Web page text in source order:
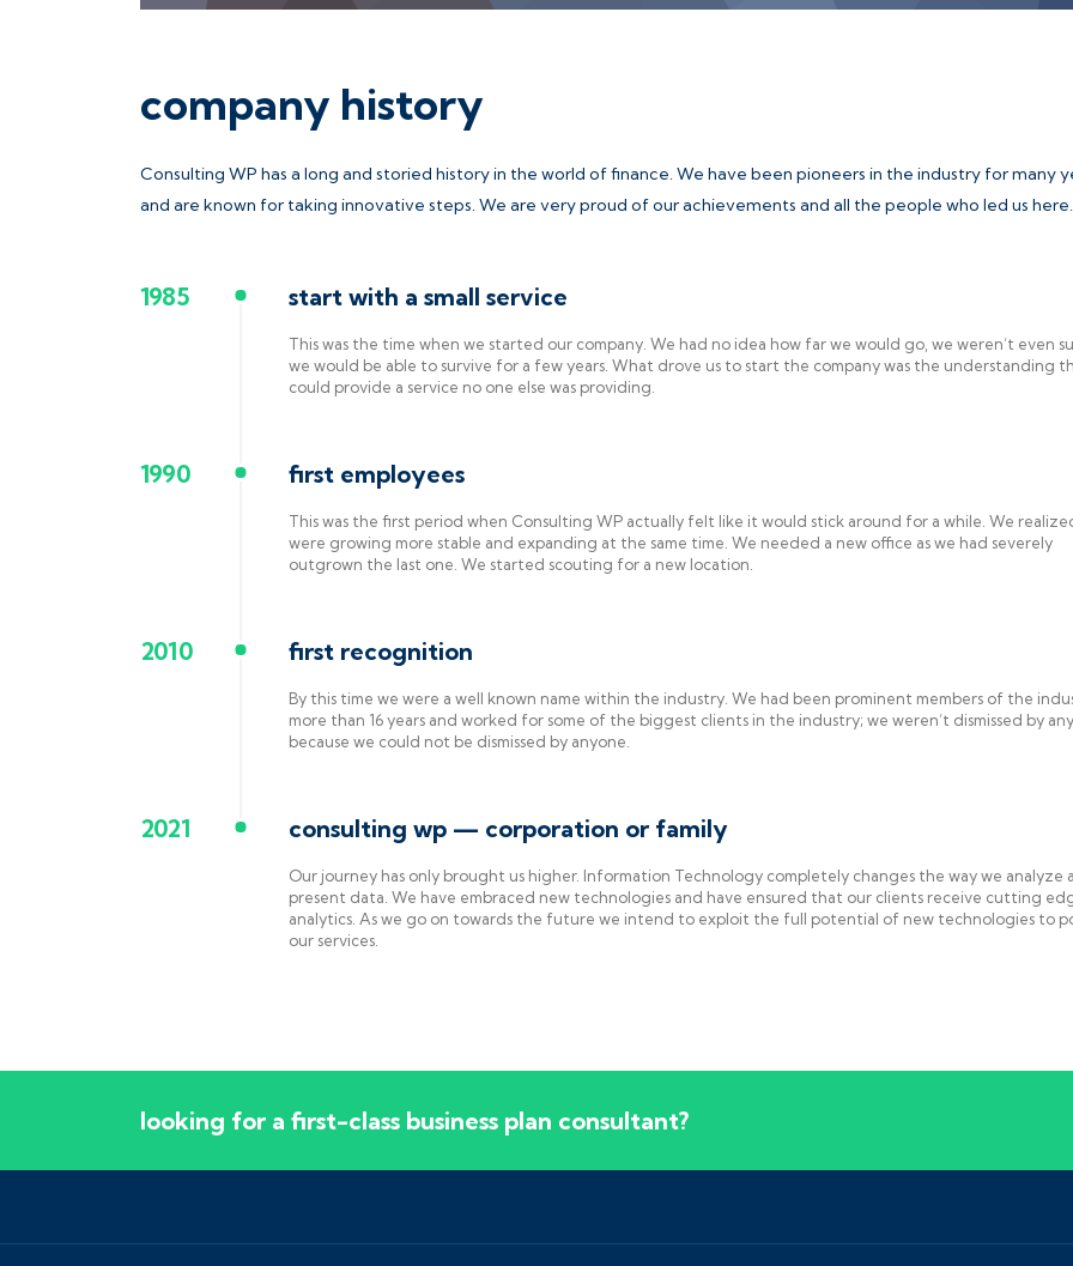
company history
Consulting WP has a long and storied history in the world of finance. We have been pioneers in the industry for many
and are known for taking innovative steps. We are very proud of our achievements and all the people who led us here.
1985 start with a small service
This was the time when we started our company. We had no idea how far we would go, we weren’t even
we would be able to survive for a few years. What drove us to start the company was the understanding
could provide a service no one else was providing.
1990 first employees
This was the first period when Consulting WP actually felt like it would stick around for a while. We
were growing more stable and expanding at the same time. We needed a new office as we had severely
outgrown the last one. We started scouting for a new location.
2010 first recognition
By this time we were a well known name within the industry. We had been prominent members of the
more than 16 years and worked for some of the biggest clients in the industry; we weren’t dismissed by
because we could not be dismissed by anyone.
2021 consulting wp — corporation or family
Our journey has only brought us higher. Information Technology completely changes the way we analyze
present data. We have embraced new technologies and have ensured that our clients receive cutting
analytics. As we go on towards the future we intend to exploit the full potential of new technologies to
our services.
looking for a first-class business plan consultant?